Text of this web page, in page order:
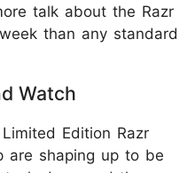
talk about the Razr
than any standard
Watch
Edition Razr
are shaping up to be